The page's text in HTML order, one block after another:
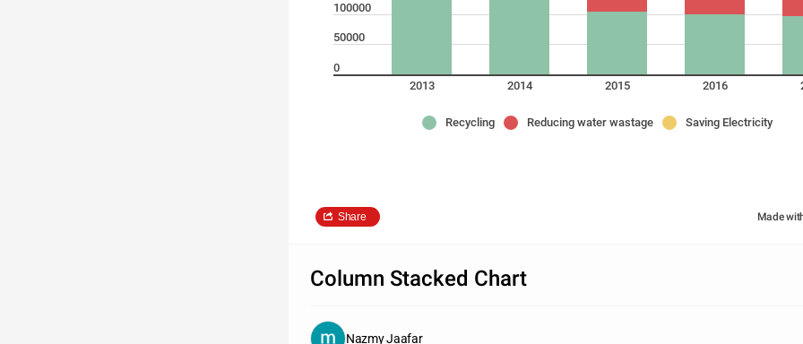
100000
50000
0
2013
2014 2015 2016
Recycling Reducing water wastage Saving Electricity
Share Made
Column Stacked Chart
Nazmy Jaafar